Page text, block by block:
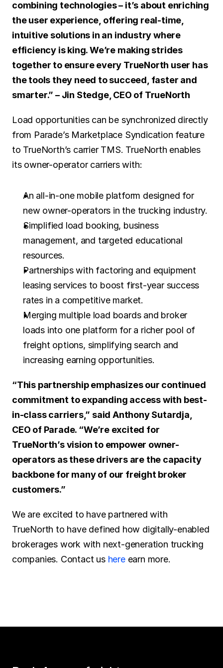
combining technologies – it’s about enriching
the user experience, offering real-time,
intuitive solutions in an industry where
efficiency is king. We’re making strides
together to ensure every TrueNorth user has
the tools they need to succeed, faster and
smarter.” – Jin Stedge, CEO of TrueNorth
Load opportunities can be synchronized directly
from Parade’s Marketplace Syndication feature
to TrueNorth’s carrier TMS. TrueNorth enables
its owner-operator carriers with:
An all-in-one mobile platform designed for
new owner-operators in the trucking industry.
Simplified load booking, business
management, and targeted educational
resources.
Partnerships with factoring and equipment
leasing services to boost first-year success
rates in a competitive market.
Merging multiple load boards and broker
loads into one platform for a richer pool of
freight options, simplifying search and
increasing earning opportunities.
“This partnership emphasizes our continued
commitment to expanding access with best-
in-class carriers,” said Anthony Sutardja,
CEO of Parade. “We’re excited for
TrueNorth’s vision to empower owner-
operators as these drivers are the capacity
backbone for many of our freight broker
customers.”
We are excited to have partnered with
TrueNorth to have defined how digitally-enabled
brokerages work with next-generation trucking
companies. Contact us here earn more.